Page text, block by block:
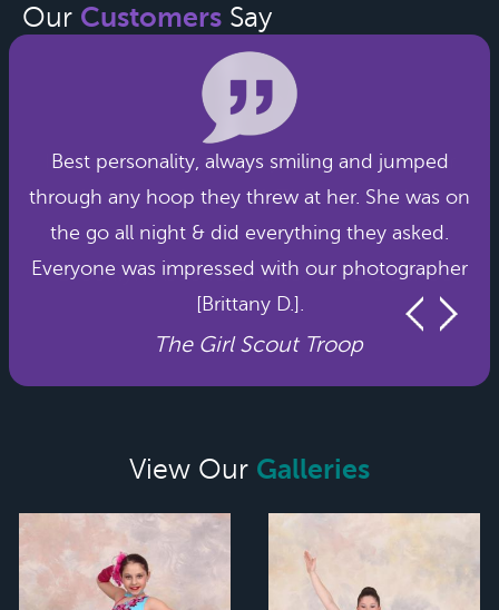
Our Customers Say
Best personality, always smiling and jumped
through any hoop they threw at her. She was on
the go all night & did everything they asked.
Everyone was impressed with our photographer
[Brittany D.].
The Girl Scout Troop
View Our Galleries